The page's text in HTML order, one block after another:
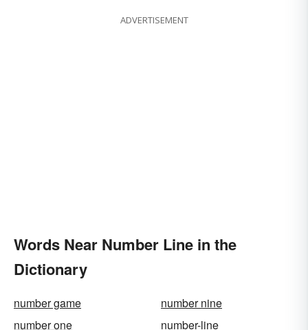
ADVERTISEMENT
Words Near Number Line in the
Dictionary
number game
number nine
number one
number-line